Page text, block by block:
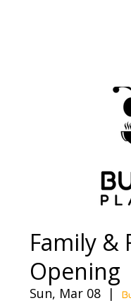
Family &
Opening
Sun, Mar 08
  |